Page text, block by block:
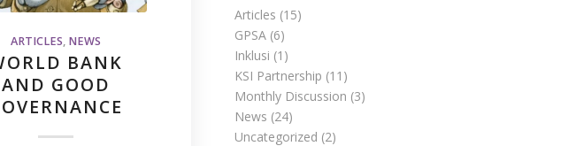
ARTICLES, NEWS
BANK
AND GOOD
Articles (15)
GPSA(6)
Inklusi (1)
KSI Partnership (11)
Monthly Discussion (3)
News (24)
Uncategorized (2)